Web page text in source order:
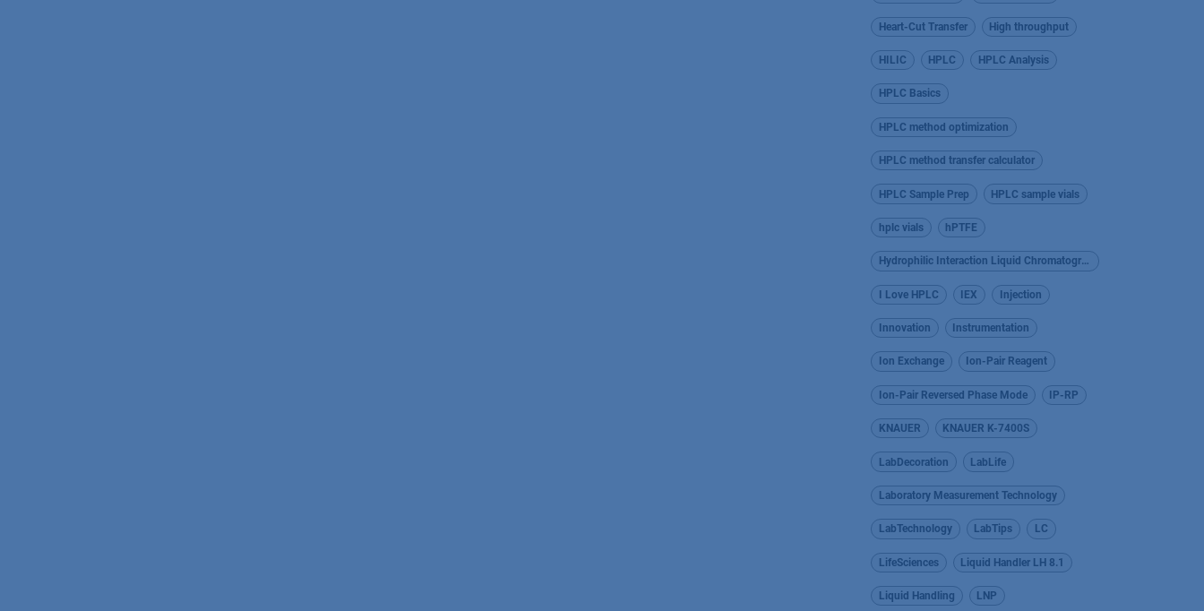
Heart-Cut Transfer High throughput
HILIC HPLC HPLC Analysis
HPLC Basics
HPLC method optimization
HPLC method transfer calculator
HPLC Sample Prep HPLC sample vials
hplc vials hPTFE
Hydrophilic Interaction Liquid Chromatography
I Love HPLC IEX Injection
Innovation Instrumentation
Ion Exchange Ion-Pair Reagent
Ion-Pair Reversed Phase Mode IP-RP
KNAUER KNAUER K-7400S
LabDecoration LabLife
Laboratory Measurement Technology
LabTechnology LabTips LC
LifeSciences Liquid Handler LH 8.1
Liquid Handling LNP